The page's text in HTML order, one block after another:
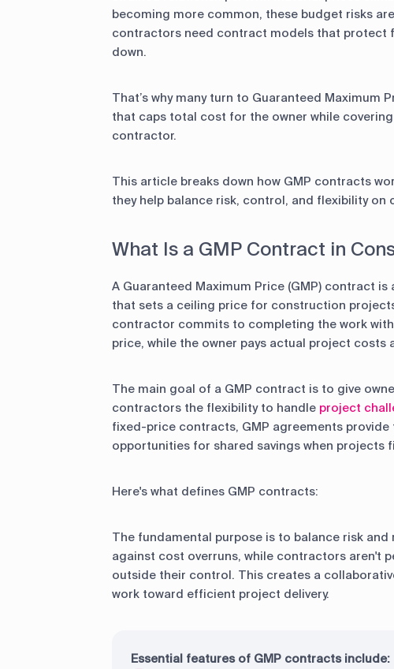
becoming more common, these budget risks
contractors need contract models that protect
down.
That’s why many turn to Guaranteed Maximum
that caps total cost for the owner while
contractor.
This article breaks down how GMP contracts
they help balance risk, control, and flexibility on
What Is a GMP Contract in
A Guaranteed Maximum Price (GMP) contract
that sets a ceiling price for construction
contractor commits to completing the work
price, while the owner pays actual project costs
The main goal of a GMP contract is to give
contractors the flexibility to handle project
fixed-price contracts, GMP agreements
opportunities for shared savings when projects
Here's what defines GMP contracts:
The fundamental purpose is to balance risk
against cost overruns, while contractors aren't
outside their control. This creates a
work toward efficient project delivery.
Essential features of GMP contracts include: